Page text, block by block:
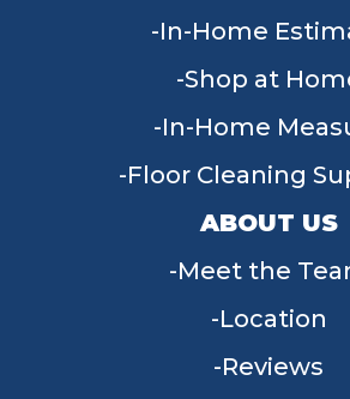
In-Home
Shop at
In-Home
Floor Cleaning
ABOUT US
Meet the
Location
Reviews